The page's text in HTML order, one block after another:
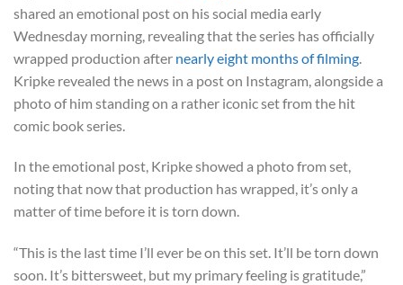
shared an emotional post on his social media early
Wednesday morning, revealing that the series has officially
wrapped production after nearly eight months of filming
Kripke revealed the news in a post on Instagram, alongside a
photo of him standing on a rather iconic set from the hit
comic book series.
In the emotional post, Kripke showed a photo from set,
noting that now that production has wrapped, it’s only a
matter of time before it is torn down.
“This is the last time I’ll ever be on this set. It’ll be torn down
soon. It’s bittersweet, but my primary feeling is gratitude,”